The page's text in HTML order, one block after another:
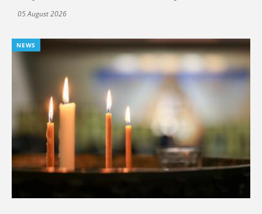
05 August 2026
NEWS